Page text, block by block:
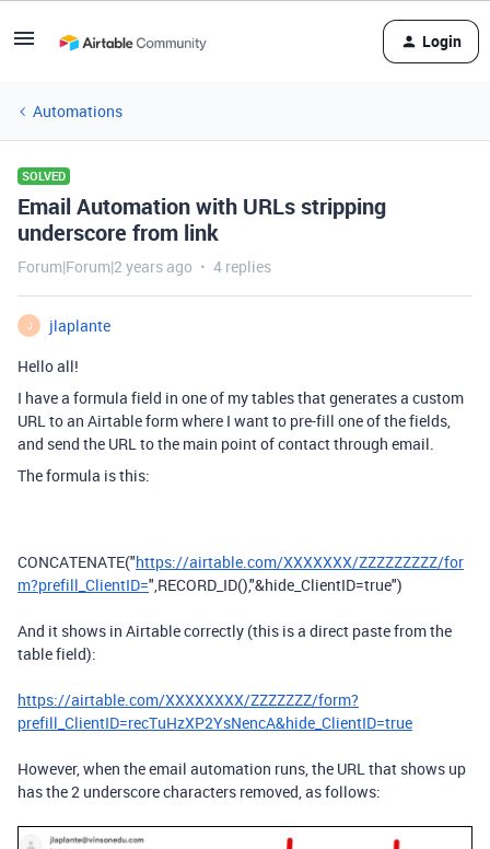
Login
Automations
SOLVED
Email Automation with URLs stripping
underscore from link
Forum|Forum|2 years ago 4 replies
J
jlaplante
Hello all!
I have a formula field in one of my tables that generates a custom
URL to an Airtable form where I want to pre-fill one of the fields,
and send the URL to the main point of contact through email.
The formula is this:
CONCATENATE("https://airtable.com/XXXXXXX/ZZZZZZZZZ/for
m?prefill_ClientID=",RECORD_ID(),"&hide_ClientID=true")
And it shows in Airtable correctly (this is a direct paste from the
table field):
https://airtable.com/XXXXXXXX/ZZZZZZZ/form?
prefill_ClientID=recTuHzXP2YsNencA&hide_ClientID=true
However, when the email automation runs, the URL that shows up
has the 2 underscore characters removed, as follows: